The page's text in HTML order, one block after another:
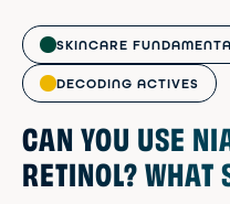
backed by solid
some of the most
formulas today. So...
SKINCARE
DECODING ACTIVES
CAN YOU USE
RETINOL? WHAT